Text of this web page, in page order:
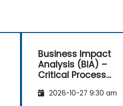
Business Impact
Analysis (BIA) –
Critical Process
Assessment
2026-10-27 9:30 am